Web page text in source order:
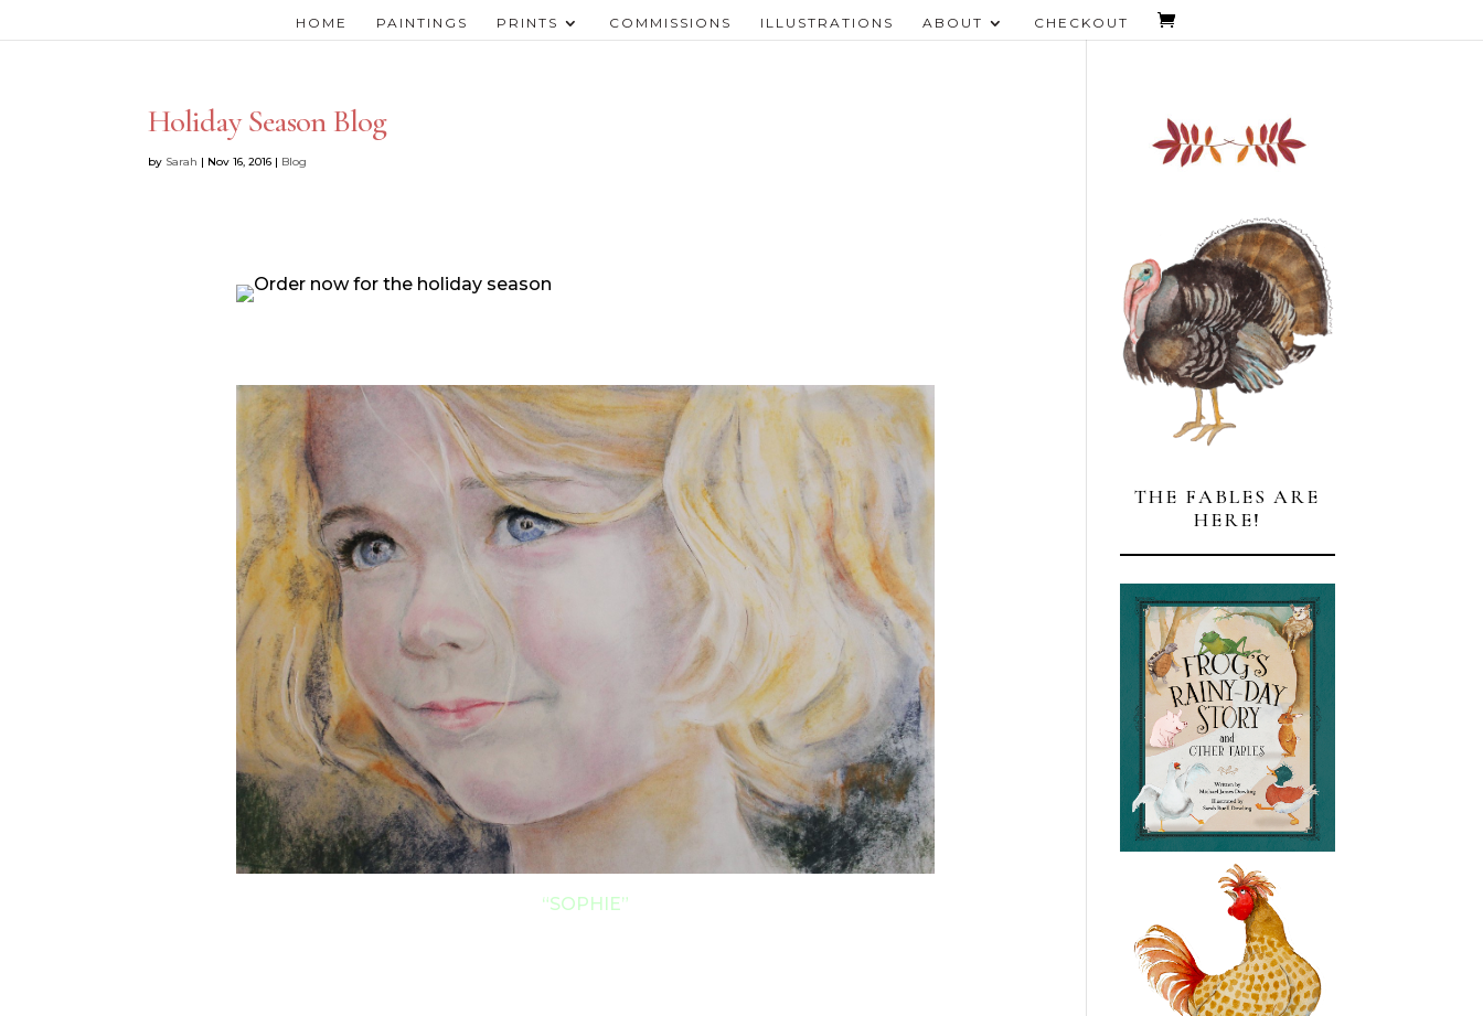
HOME PAINTINGS PRINTS COMMISSIONS ILLUSTRATIONS ABOUT CHECKOUT
Holiday Season Blog
by Sarah | Nov 16, 2016 | Blog
“SOPHIE”
THE FABLES ARE
HERE!